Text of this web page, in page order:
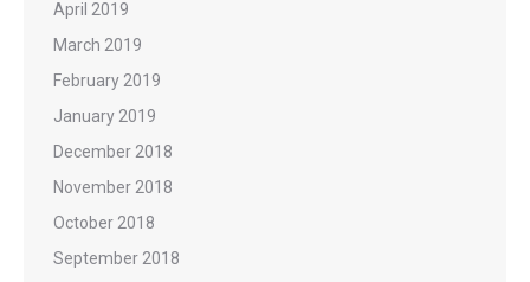
April 2019
March 2019
February 2019
January 2019
December 2018
November 2018
October 2018
September 2018